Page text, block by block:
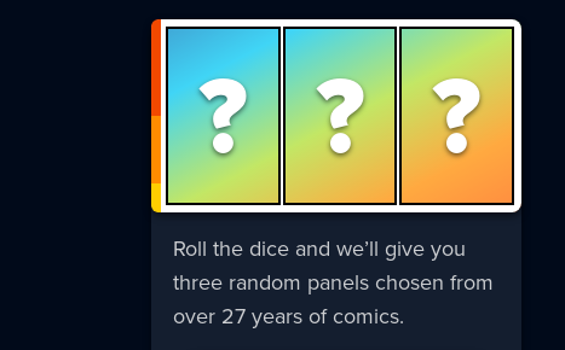
? ? ?
Roll the dice and we’ll give you
three random panels chosen from
over 27 years of comics.